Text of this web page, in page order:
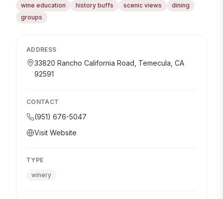
wine education history buffs scenic views
dining
groups
ADDRESS
33820 Rancho California Road, Temecula, CA
92591
CONTACT
(951) 676-5047
Visit Website
TYPE
winery